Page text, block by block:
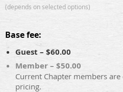
(depends on selected options)
Base fee:
Guest – $60.00
Member – $50.00
Current Chapter members
pricing.